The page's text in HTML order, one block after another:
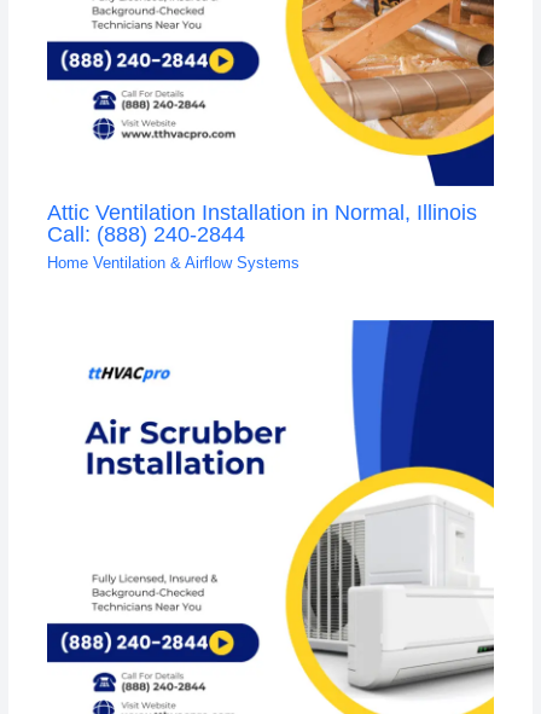
Attic Ventilation Installation in Normal, Illinois
Call: (888) 240-2844
Home Ventilation & Airflow Systems